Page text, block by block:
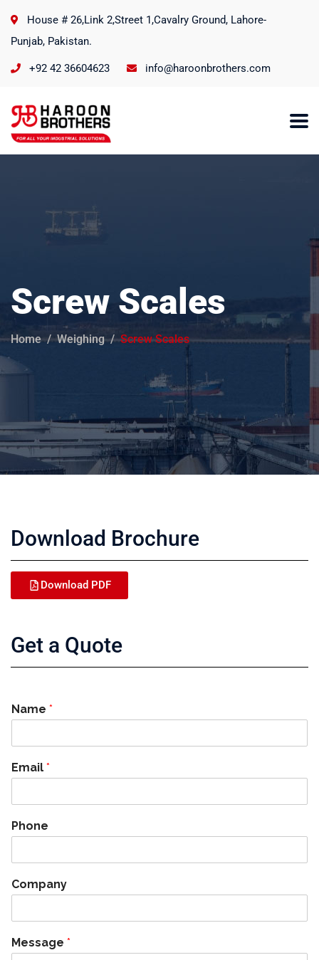
House # 26,Link 2,Street 1,Cavalry Ground, Lahore-
Punjab, Pakistan.
+92 42 36604623 info@haroonbrothers.com
Screw Scales
Home Weighing Screw Scales
Download Brochure
Download PDF
Get a Quote
Name *
Email *
Phone
Company
Message *